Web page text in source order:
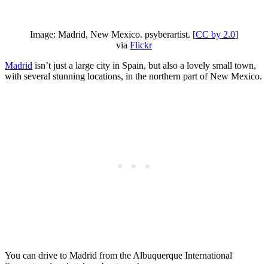
Image: Madrid, New Mexico. psyberartist. [CC by 2.0]
via Flickr
Madrid isn’t just a large city in Spain, but also a lovely small town,
with several stunning locations, in the northern part of New Mexico.
You can drive to Madrid from the Albuquerque International